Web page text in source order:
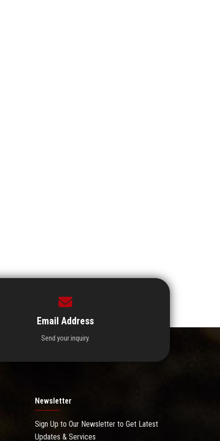
Email Address
Send your inquiry.
Newsletter
Sign Up to Our Newsletter to Get Latest
Updates & Services